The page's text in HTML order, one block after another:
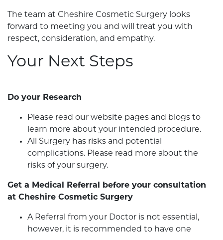
The team at Cheshire Cosmetic Surgery looks
forward to meeting you and will treat you with
respect, consideration, and empathy.
Your Next Steps
Do your Research
Please read our website pages and blogs to
learn more about your intended procedure.
All Surgery has risks and potential
complications. Please read more about the
risks of your surgery.
Get a Medical Referral before your consultation
at Cheshire Cosmetic Surgery
A Referral from your Doctor is not essential,
however, it is recommended to have one